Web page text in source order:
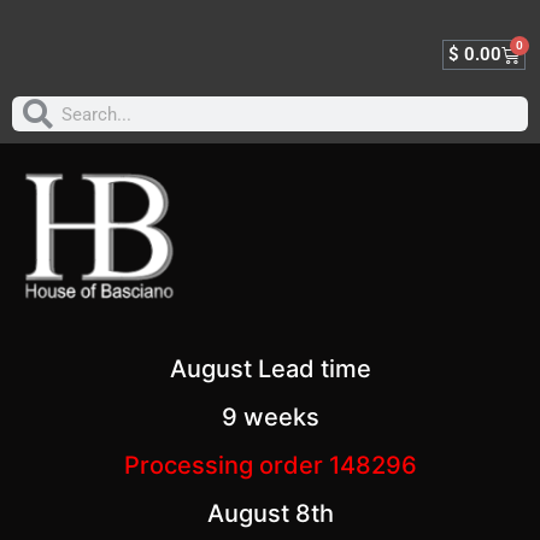
$ 0.00 0
August Lead time
9 weeks
Processing order 148296
August 8th